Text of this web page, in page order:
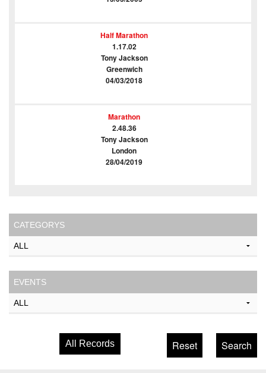
Half Marathon
1.17.02
Tony Jackson
Greenwich
04/03/2018
Marathon
2.48.36
Tony Jackson
London
28/04/2019
CATEGORYS
EVENTS
All Records